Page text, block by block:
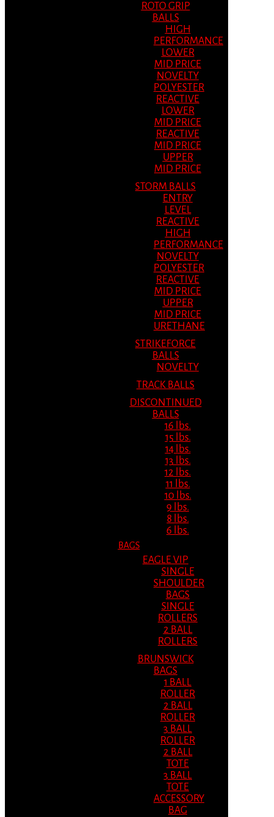
ROTO GRIP
BALLS
HIGH
PERFORMANCE
LOWER
MID PRICE
NOVELTY
POLYESTER
REACTIVE
LOWER
MID PRICE
REACTIVE
MID PRICE
UPPER
MID PRICE
STORM BALLS
ENTRY
LEVEL
REACTIVE
HIGH
PERFORMANCE
NOVELTY
POLYESTER
REACTIVE
MID PRICE
UPPER
MID PRICE
URETHANE
STRIKEFORCE
BALLS
NOVELTY
TRACK BALLS
DISCONTINUED
BALLS
16 lbs.
15 lbs.
14 lbs.
13 lbs.
12 lbs.
11 lbs.
10 lbs.
9 lbs.
8 lbs.
6 lbs.
BAGS
EAGLE VIP
SINGLE
SHOULDER
BAGS
SINGLE
ROLLERS
2 BALL
ROLLERS
BRUNSWICK
BAGS
1 BALL
ROLLER
2 BALL
ROLLER
3 BALL
ROLLER
2 BALL
TOTE
3 BALL
TOTE
ACCESSORY
BAG